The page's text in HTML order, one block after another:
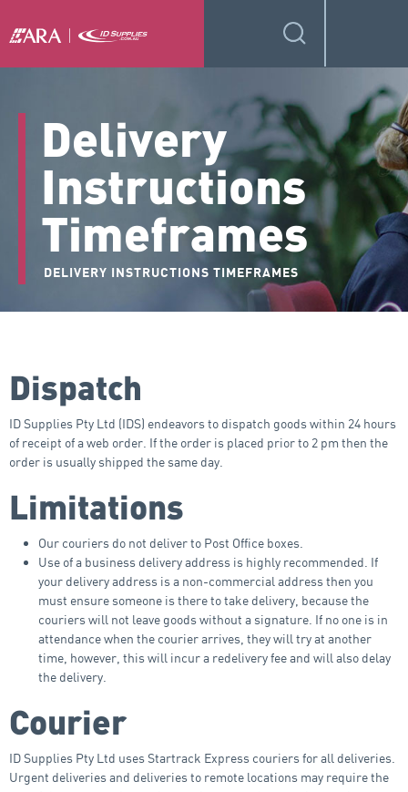
Delivery
Instructions
Timeframes
DELIVERY INSTRUCTIONS TIMEFRAMES
Dispatch
ID Supplies Pty Ltd (IDS) endeavors to dispatch goods within 24 hours
of receipt of a web order. If the order is placed prior to 2 pm then the
order is usually shipped the same day.
Limitations
Our couriers do not deliver to Post Office boxes.
Use of a business delivery address is highly recommended. If
your delivery address is a non-commercial address then you
must ensure someone is there to take delivery, because the
couriers will not leave goods without a signature. If no one is in
attendance when the courier arrives, they will try at another
time, however, this will incur a redelivery fee and will also delay
the delivery.
Courier
ID Supplies Pty Ltd uses Startrack Express couriers for all deliveries.
Urgent deliveries and deliveries to remote locations may require the